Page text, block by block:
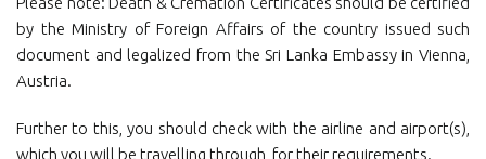
by the Ministry of Foreign Affairs of the country issued such
document and legalized from the Sri Lanka Embassy in Vienna,
Austria.
Further to this, you should check with the airline and airport(s),
which you will be travelling through, for their requirements.